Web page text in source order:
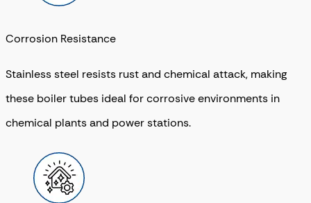
Corrosion Resistance
Stainless steel resists rust and chemical attack, making
these boiler tubes ideal for corrosive environments in
chemical plants and power stations.